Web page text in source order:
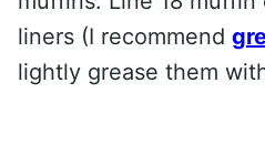
liners (I recommend
lightly grease them